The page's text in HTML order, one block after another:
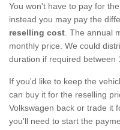
You won't have to pay for
instead you may pay the
reselling cost . The annual
monthly price. We could
duration if required between
If you'd like to keep the
can buy it for the reselling
Volkswagen back or trade it
you'll need to start the